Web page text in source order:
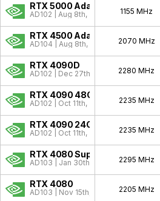
GeForce 9
GeForce 8
GeForce 6
GeForce FX
GeForce 4
GeForce 3
GeForce 2
GeForce 256
Pre-GeForce
RTX 5000 Ada
AD102 | Aug 8th, 2023 1155 MHz
RTX 4500 Ada
AD104 | Aug 8th, 2023 2070 MHz
RTX 4090D
AD102 | Dec 27th, 2023 2280 MHz
RTX 4090 48GB
AD102 | Oct 11th, 2022 2235 MHz
RTX 4090 24GB
AD102 | Oct 11th, 2022 2235 MHz
RTX 4080 Super
AD103 | Jan 30th, 2024 2295 MHz
RTX 4080
AD103 | Nov 15th, 2022 2205 MHz